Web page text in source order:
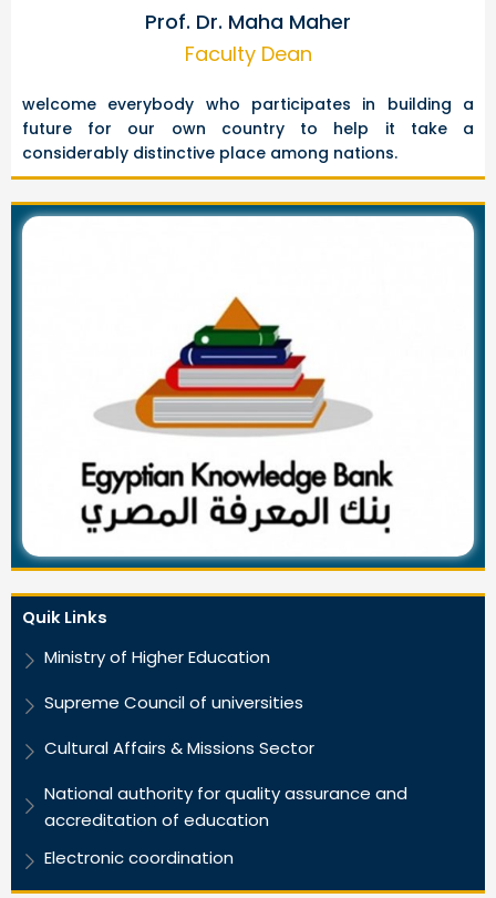
Prof. Dr. Maha Maher
Faculty Dean
welcome everybody who participates in building a
future for our own country to help it take a
considerably distinctive place among nations.
Quik Links
Ministry of Higher Education
Supreme Council of universities
Cultural Affairs & Missions Sector
National authority for quality assurance and
accreditation of education
Electronic coordination